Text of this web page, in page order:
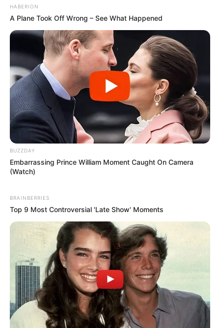
HABERION
A Plane Took Off Wrong – See What Happened
BUZZDAY
Embarrassing Prince William Moment Caught On Camera
(Watch)
BRAINBERRIES
Top 9 Most Controversial 'Late Show' Moments